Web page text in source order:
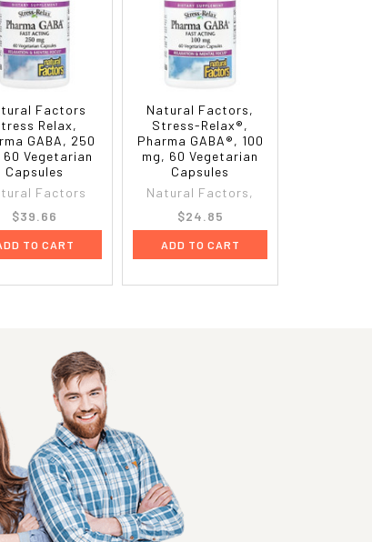
Factors
Relax,
GABA, 250
60 Vegetarian
Capsules
Factors
$39.66
TO CART
Natural Factors,
Stress-Relax®,
Pharma GABA®, 100
mg, 60 Vegetarian
Capsules
Natural Factors,
$24.85
ADD TO CART